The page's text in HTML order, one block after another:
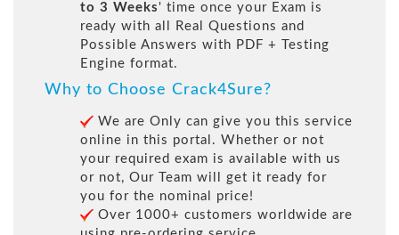
to 3 Weeks ' time once your Exam is
ready with all Real Questions and
Possible Answers with PDF + Testing
Engine format.
Why to Choose Crack4Sure?
We are Only can give you this service
online in this portal. Whether or not
your required exam is available with us
or not, Our Team will get it ready for
you for the nominal price!
Over 1000+ customers worldwide are